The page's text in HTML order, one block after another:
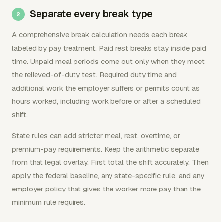
Separate every break type
A comprehensive break calculation needs each break
labeled by pay treatment. Paid rest breaks stay inside paid
time. Unpaid meal periods come out only when they meet
the relieved-of-duty test. Required duty time and
additional work the employer suffers or permits count as
hours worked, including work before or after a scheduled
shift.
State rules can add stricter meal, rest, overtime, or
premium-pay requirements. Keep the arithmetic separate
from that legal overlay. First total the shift accurately. Then
apply the federal baseline, any state-specific rule, and any
employer policy that gives the worker more pay than the
minimum rule requires.